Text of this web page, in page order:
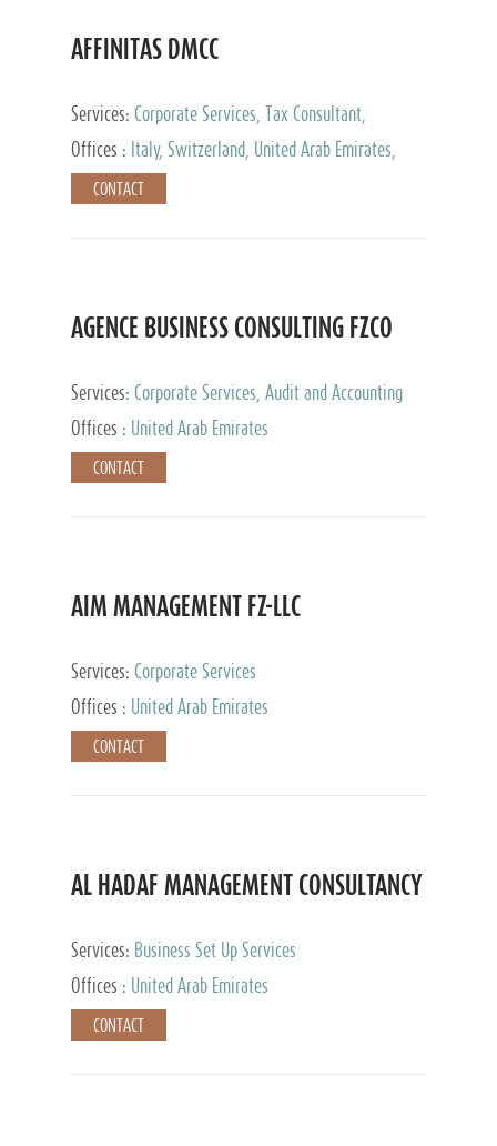
AFFINITAS DMCC
Services: Corporate Services, Tax Consultant,
Accounting & Book Keeping
Offices : Italy, Switzerland, United Arab Emirates,
Russia
CONTACT
AGENCE BUSINESS CONSULTING FZCO
Services: Corporate Services, Audit and Accounting
Services, Private Client Services
Offices : United Arab Emirates
CONTACT
AIM MANAGEMENT FZ-LLC
Services: Corporate Services
Offices :
United Arab Emirates
CONTACT
AL HADAF MANAGEMENT CONSULTANCY
Services: Business Set Up Services
Offices :
United Arab Emirates
CONTACT